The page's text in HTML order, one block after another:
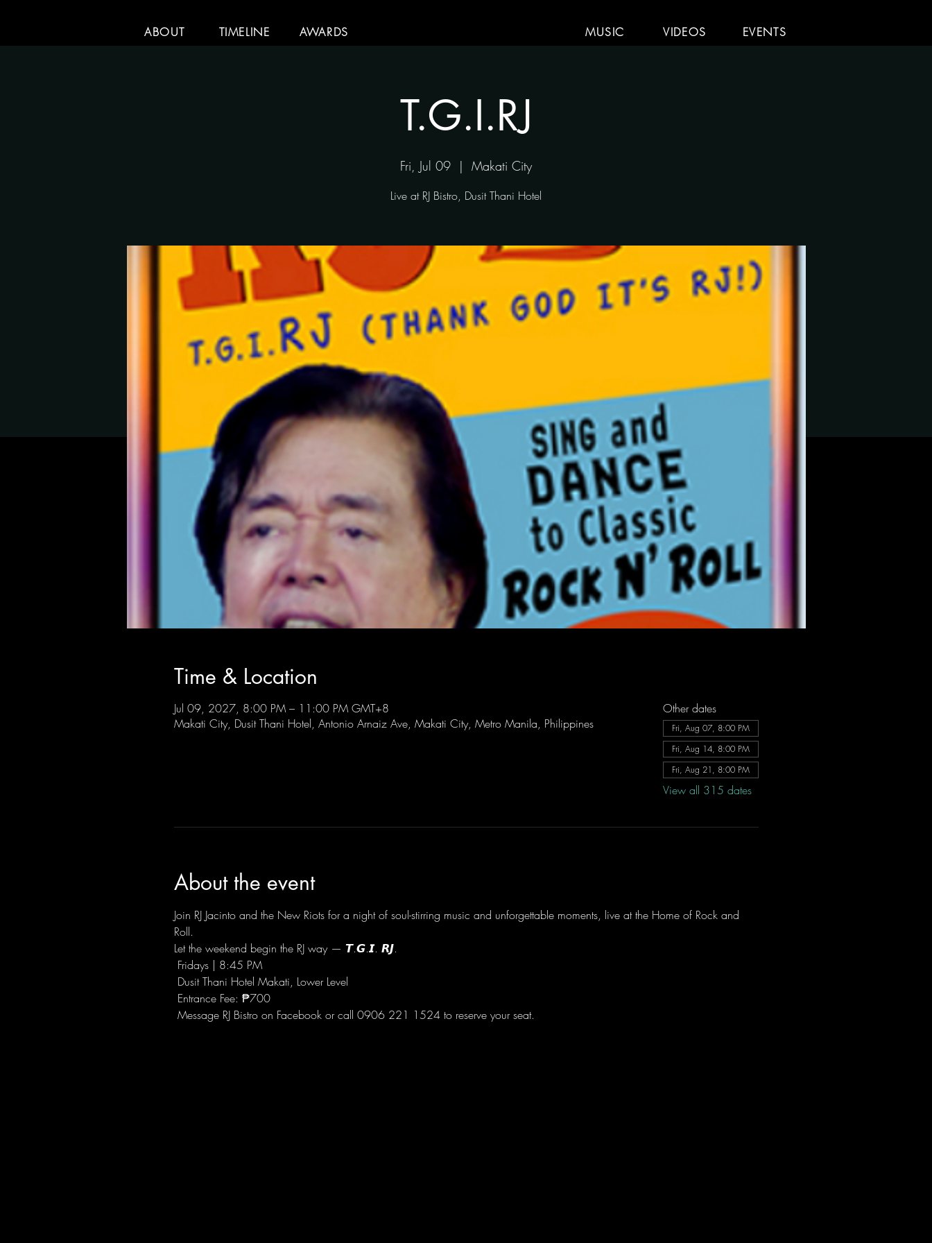
ABOUT TIMELINE AWARDS MUSIC VIDEOS EVENTS
T.G.I.RJ
Fri, Jul 09
  |
Makati City
Live at RJ Bistro, Dusit Thani Hotel
Time & Location
Jul 09, 2027, 8:00 PM – 11:00 PM GMT+8
Makati City, Dusit Thani Hotel, Antonio Arnaiz Ave, Makati City, Metro Manila, Philippines
Other dates
Fri, Aug 07, 8:00 PM
Fri, Aug 14, 8:00 PM
Fri, Aug 21, 8:00 PM
View all 315 dates
About the event
Join RJ Jacinto and the New Riots for a night of soul-stirring music and unforgettable moments, live at the Home of Rock and
Roll.
Let the weekend begin the RJ way — 𝙏.𝙂.𝙄. 𝙍𝙅.
Fridays | 8:45 PM
Dusit Thani Hotel Makati, Lower Level
Entrance Fee: ₱700
Message RJ Bistro on Facebook or call 0906 221 1524 to reserve your seat.